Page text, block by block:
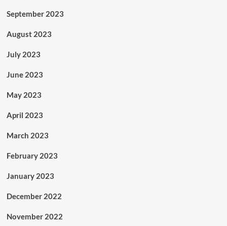
September 2023
August 2023
July 2023
June 2023
May 2023
April 2023
March 2023
February 2023
January 2023
December 2022
November 2022